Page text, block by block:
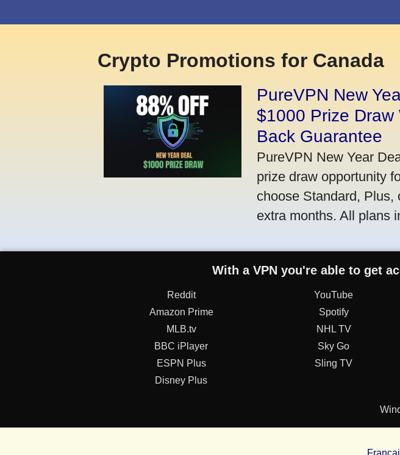
Crypto Promotions for Canada
PureVPN New
$1000 Prize Draw
Back Guarantee
PureVPN New Year
prize draw opportunity
choose Standard, Plus,
extra months. All plans
With a VPN you're able to get
Reddit YouTube
Amazon Prime
Spotify
MLB.tv
NHL TV
BBC iPlayer
Sky Go
ESPN Plus
Sling TV
Disney Plus